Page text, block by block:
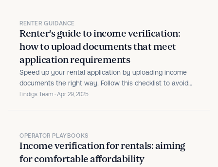
RENTER GUIDANCE
Renter's guide to income verification:
how to upload documents that meet
application requirements
Speed up your rental application by uploading income
documents the right way. Follow this checklist to avoid
delays and meet property income requirements with
Findigs Team · Apr 29, 2025
OPERATOR PLAYBOOKS
Income verification for rentals: aiming
for comfortable affordability